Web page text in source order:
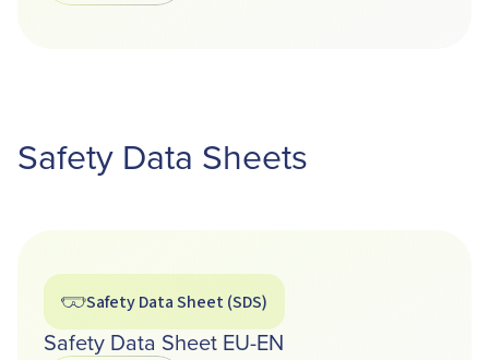
Safety Data Sheets
Safety Data Sheet (SDS)
Safety Data Sheet EU-EN